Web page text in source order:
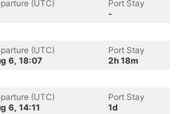
(UTC)
Port Stay
-
(UTC)
6, 18:07
Port Stay
2h 18m
(UTC)
6, 14:11
Port Stay
1d